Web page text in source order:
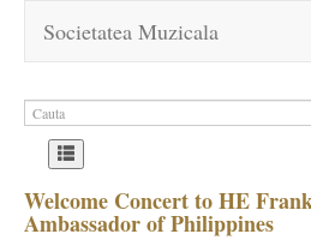
Societatea Muzicala
Welcome Concert to HE
Ambassador of Philippines